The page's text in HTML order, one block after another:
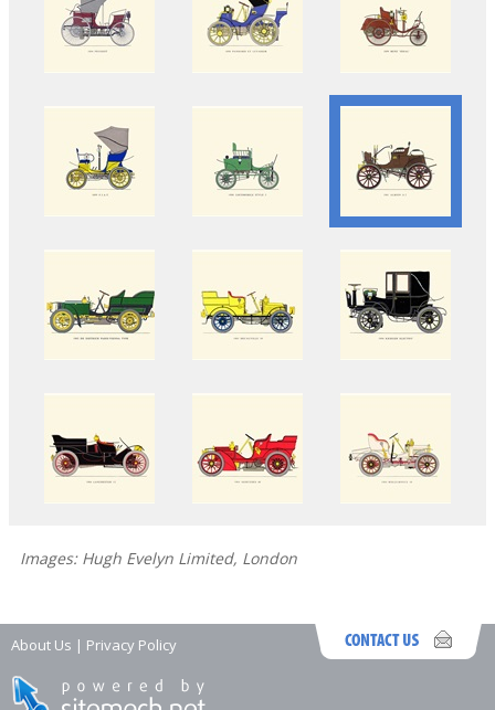
Images: Hugh Evelyn Limited, London
About Us | Privacy Policy